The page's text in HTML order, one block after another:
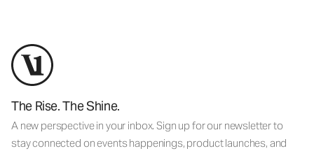
The Rise. The Shine.
A new perspective in your inbox. Sign up for our newsletter to
stay connected on events happenings, product launches, and